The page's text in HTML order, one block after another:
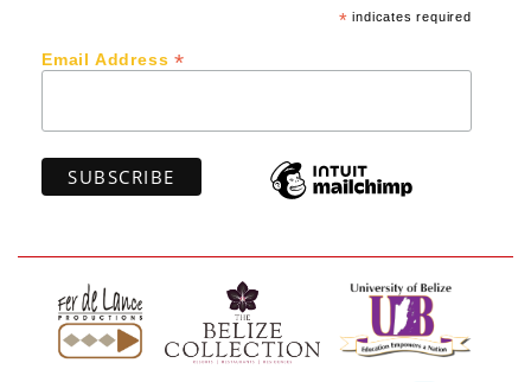
* indicates required
Email Address*